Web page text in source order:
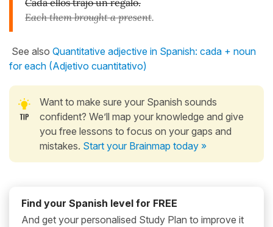
Each them brought a present.
See also Quantitative adjective in Spanish: cada + noun
for each (Adjetivo cuantitativo)
Want to make sure your Spanish sounds
confident? We’ll map your knowledge and give
you free lessons to focus on your gaps and
mistakes. Start your Brainmap today »
Find your Spanish level for FREE
And get your personalised Study Plan to improve it